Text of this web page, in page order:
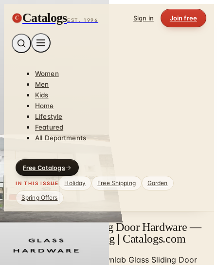
C CatalogsEST. 1996 Sign in Join free
Women
Men
Kids
Home
Lifestyle
Featured
All Departments
Free Catalogs
IN THIS ISSUE Holiday Free Shipping
Garden
Spring Offers
Krownlab Glass Sliding Door Hardware —
Designer Brand Catalog | Catalogs.com
Krownlab Glass Sliding Door